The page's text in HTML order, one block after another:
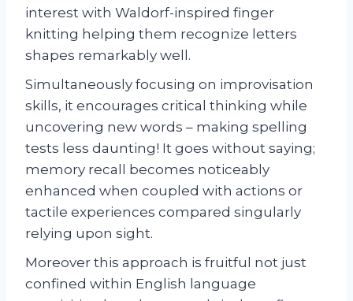
interest with Waldorf-inspired finger
knitting helping them recognize letters
shapes remarkably well.
Simultaneously focusing on improvisation
skills, it encourages critical thinking while
uncovering new words – making spelling
tests less daunting! It goes without saying;
memory recall becomes noticeably
enhanced when coupled with actions or
tactile experiences compared singularly
relying upon sight.
Moreover this approach is fruitful not just
confined within English language